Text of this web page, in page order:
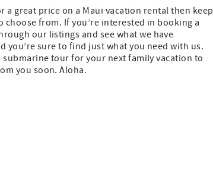
great price on a Maui vacation rental then keep
choose from. If you’re interested in booking a
our listings and see what we have
you’re sure to find just what you need with us.
tour for your next family vacation to
you soon. Aloha.